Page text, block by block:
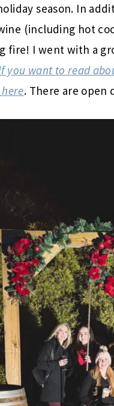
season. In
(including hot
fire! I went with a
you want to read
. There are open